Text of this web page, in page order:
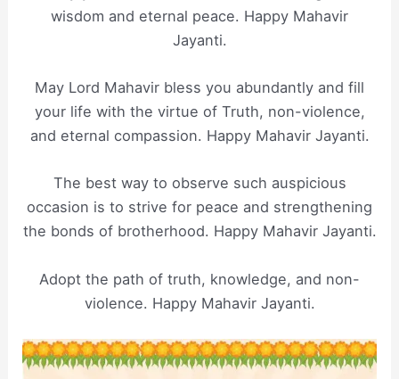
wisdom and eternal peace. Happy Mahavir
Jayanti.
May Lord Mahavir bless you abundantly and fill
your life with the virtue of Truth, non-violence,
and eternal compassion. Happy Mahavir Jayanti.
The best way to observe such auspicious
occasion is to strive for peace and strengthening
the bonds of brotherhood. Happy Mahavir Jayanti.
Adopt the path of truth, knowledge, and non-
violence. Happy Mahavir Jayanti.